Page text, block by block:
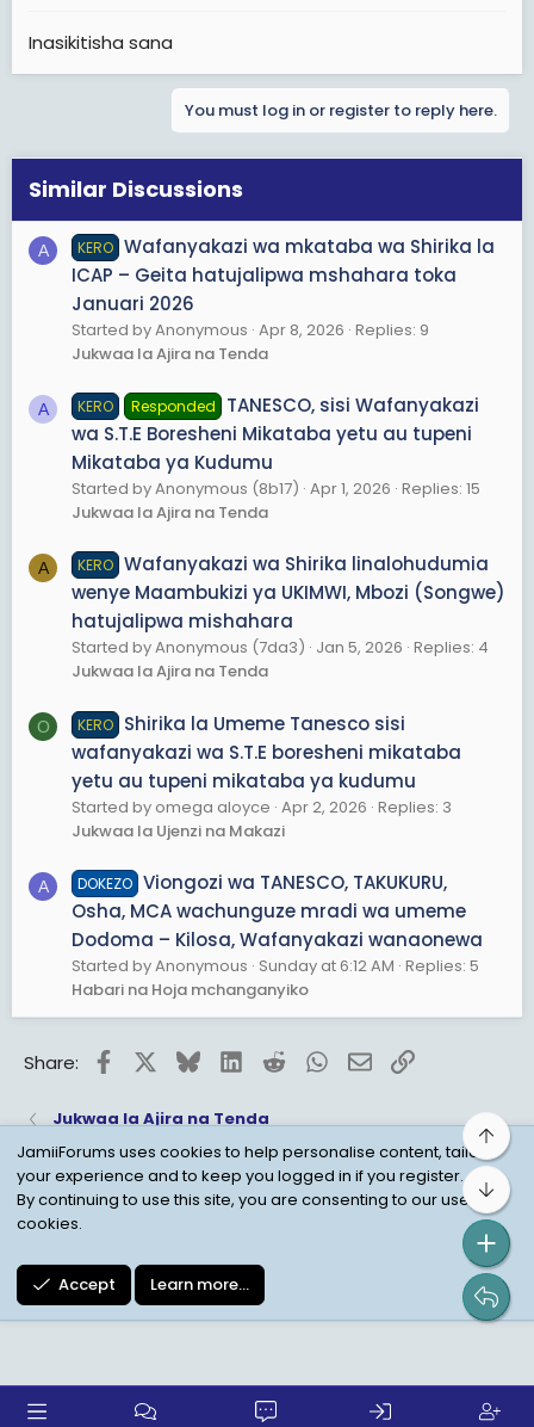
Inasikitisha sana
You must log in or register to reply here.
Similar Discussions
A KERO Wafanyakazi wa mkataba wa Shirika la
ICAP – Geita hatujalipwa mshahara toka
Januari 2026
Started by Anonymous Apr 8, 2026 Replies: 9
Jukwaa la Ajira na Tenda
A KERO Responded
TANESCO, sisi Wafanyakazi
wa S.T.E Boresheni Mikataba yetu au tupeni
Mikataba ya Kudumu
Started by Anonymous (8b17) Apr 1, 2026 Replies: 15
Jukwaa la Ajira na Tenda
A KERO Wafanyakazi wa Shirika linalohudumia
wenye Maambukizi ya UKIMWI, Mbozi (Songwe)
hatujalipwa mishahara
Started by Anonymous (7da3) Jan 5, 2026 Replies: 4
Jukwaa la Ajira na Tenda
O KERO Shirika la Umeme Tanesco sisi
wafanyakazi wa S.T.E boresheni mikataba
yetu au tupeni mikataba ya kudumu
Started by omega aloyce Apr 2, 2026 Replies: 3
Jukwaa la Ujenzi na Makazi
A DOKEZO Viongozi wa TANESCO, TAKUKURU,
Osha, MCA wachunguze mradi wa umeme
Dodoma – Kilosa, Wafanyakazi wanaonewa
Started by Anonymous Sunday at 6:12 AM Replies: 5
Habari na Hoja mchanganyiko
Share: FacebookBlueskyLinkedInRedditWhatsApp
EmailLink
Jukwaa la Ajira na Tenda
Child Protection Policy
Personal Data Protection
JamiiForums uses cookies to help personalise content, tailor
your experience and to keep you logged in if you register.
By continuing to use this site, you are consenting to our use of
cookies.
Accept Learn more…
Top